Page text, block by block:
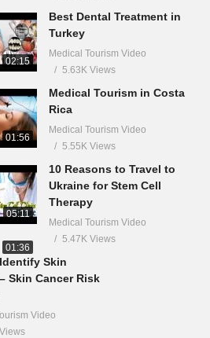
02:15
Best Dental Treatment in
Turkey
Medical Tourism Video
5.63K Views
01:56
Medical Tourism in Costa
Rica
Medical Tourism Video
5.55K Views
05:11
10 Reasons to Travel to
Ukraine for Stem Cell
Therapy
Medical Tourism Video
5.47K Views
01:36
Skin
Skin Cancer Risk
Video